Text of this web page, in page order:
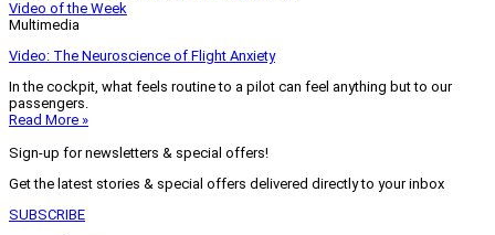
Video of the Week
Multimedia
Video: The Neuroscience of Flight Anxiety
In the cockpit, what feels routine to a pilot can feel anything but to our
passengers.
Read More »
Sign-up for newsletters & special offers!
Get the latest stories & special offers delivered directly to your inbox
SUBSCRIBE